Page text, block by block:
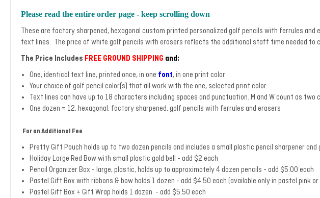
Please read the entire order page - keep scrolling down
These are factory sharpened, hexagonal custom printed personalized golf pencils with ferrules
text lines. The price of white golf pencils with erasers reflects the additional staff time needed to
The Price Includes FREE GROUND SHIPPING and:
One, identical text line, printed once, in one font, in one print color
Your choice of golf pencil color(s) that all work with the one, selected print color
Text lines can have up to 18 characters including spaces and punctuation. M and W count as
One dozen = 12, hexagonal, factory sharpened, golf pencils with ferrules and erasers
For an Additional Fee
Pretty Gift Pouch holds up to two dozen pencils and includes a small plastic pencil sharpener
Holiday Large Red Bow with small plastic gold bell - add $2 each
Pencil Organizer Box - large, plastic,holds up to approximately 4 dozen pencils - add $5.00 each
Pastel Gift Box with ribbons & bow holds 1 dozen - add $4.50 each (available only in pastel pink
Pastel Gift Box + Gift Wrap holds 1 dozen - add $5.50 each